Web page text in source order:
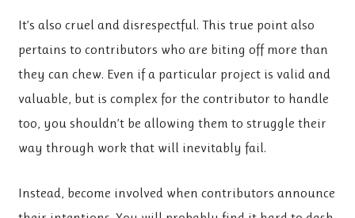
It’s also cruel and disrespectful. This true point also
pertains to contributors who are biting off more than
they can chew. Even if a particular project is valid and
valuable, but is complex for the contributor to handle
too, you shouldn’t be allowing them to struggle their
way through work that will inevitably fail.
Instead, become involved when contributors announce